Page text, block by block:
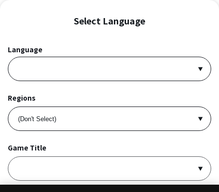
Select Language
Language
Regions
Game Title